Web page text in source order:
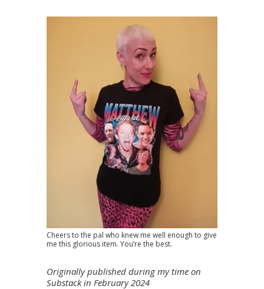
Cheers to the pal who knew me well enough to give
me this glorious item. You’re the best.
Originally published during my time on
Substack in February 2024